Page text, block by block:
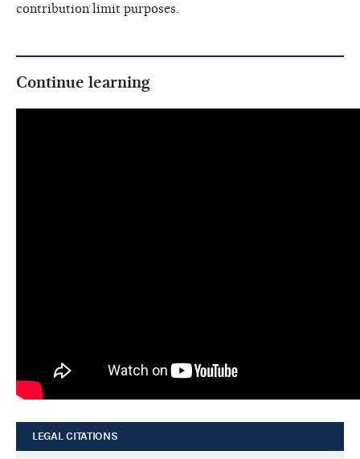
contribution limit purposes.
Continue learning
LEGAL CITATIONS